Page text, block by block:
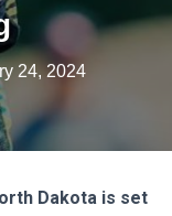
I
N
24, 2024
Dakota is set